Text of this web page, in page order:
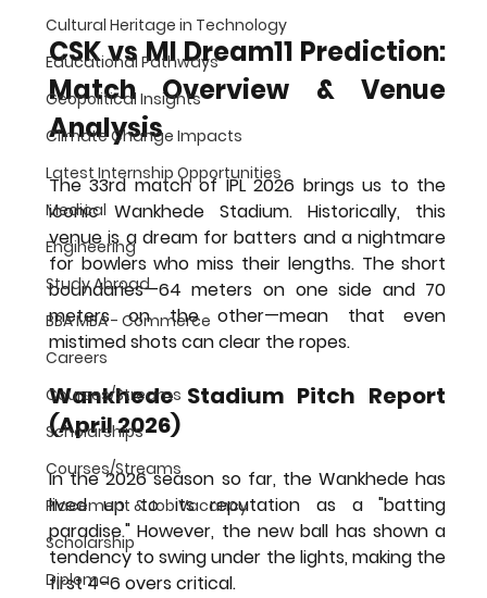
Cultural Heritage in Technology
Educational Pathways
Geopolitical Insights
Climate Change Impacts
Latest Internship Opportunities
Medical
Engineering
Study Abroad
BBA MBA - Commerce
Careers
Courses/Streams
Scholarships
Courses/Streams
Placement & Job Vacancy
Scholarship
Diploma
CSK vs MI Dream11 Prediction:
Match Overview & Venue
Analysis
The 33rd match of IPL 2026 brings us to the
iconic Wankhede Stadium. Historically, this
venue is a dream for batters and a nightmare
for bowlers who miss their lengths. The short
boundaries—64 meters on one side and 70
meters on the other—mean that even
mistimed shots can clear the ropes.
Wankhede Stadium Pitch Report
(April 2026)
In the 2026 season so far, the Wankhede has
lived up to its reputation as a "batting
paradise." However, the new ball has shown a
tendency to swing under the lights, making the
first 4–6 overs critical.